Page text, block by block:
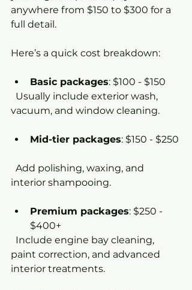
anywhere from $150 to $300 for a
full detail.
Here’s a quick cost breakdown:
Basic packages: $100 - $150
vacuum, and window cleaning.
Mid-tier packages: $150 - $250
interior shampooing.
Premium packages: $250 -
$400+
paint correction, and advanced
interior treatments.